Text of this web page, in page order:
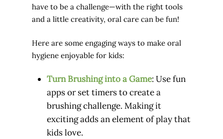
have to be a challenge—with the right tools
and a little creativity, oral care can be fun!
Here are some engaging ways to make oral
hygiene enjoyable for kids:
Turn Brushing into a Game: Use fun
apps or set timers to create a
brushing challenge. Making it
exciting adds an element of play that
kids love.